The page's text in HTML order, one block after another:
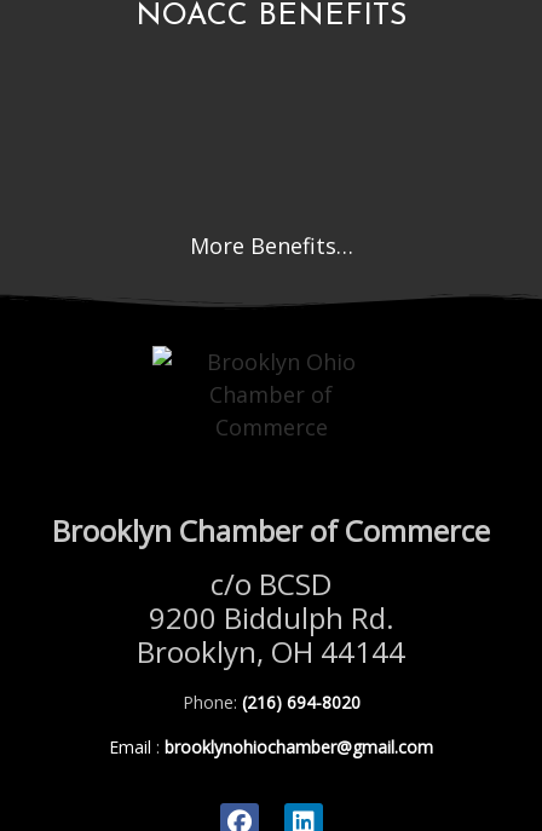
NOACC BENEFITS
More Benefits…
Brooklyn Chamber of Commerce
c/o BCSD
9200 Biddulph Rd.
Brooklyn, OH 44144
Phone: (216) 694-8020
Email : brooklynohiochamber@gmail.com